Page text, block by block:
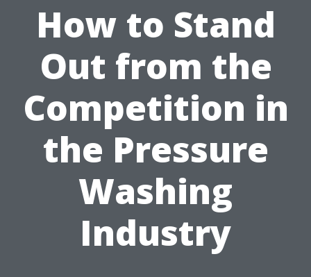
How to Stand
Out from the
Competition in
the Pressure
Washing
Industry